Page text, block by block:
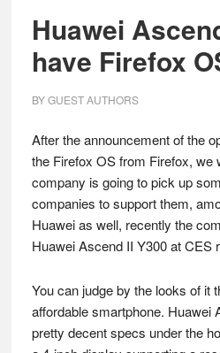
Huawei
have Firefox
BYGUEST AUTHORS
After the announcement of the
the Firefox OS from Firefox, we
company is going to pick up
companies to support them,
Huawei as well, recently the
Huawei Ascend II Y300 at CES
You can judge by the looks of it
affordable smartphone. Huawei
pretty decent specs under the